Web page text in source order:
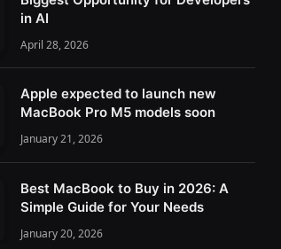
in AI
April 28, 2026
Apple expected to launch new
MacBook Pro M5 models soon
January 21, 2026
Best MacBook to Buy in 2026: A
Simple Guide for Your Needs
January 20, 2026